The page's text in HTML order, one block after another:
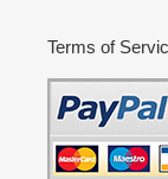
Terms of